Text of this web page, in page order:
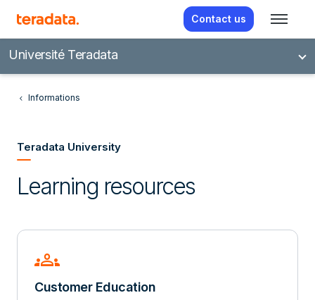
Contact us
Université Teradata
Informations
Teradata University
Learning resources
groups
Customer Education